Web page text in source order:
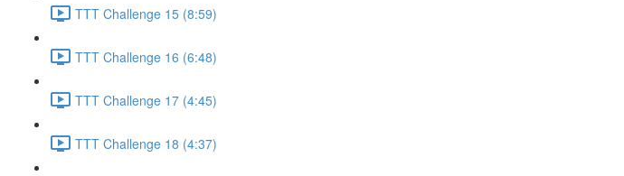
TTT Challenge 15 (8:59)
TTT Challenge 16 (6:48)
TTT Challenge 17 (4:45)
TTT Challenge 18 (4:37)